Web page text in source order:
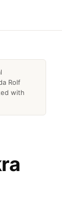
Rolf
with